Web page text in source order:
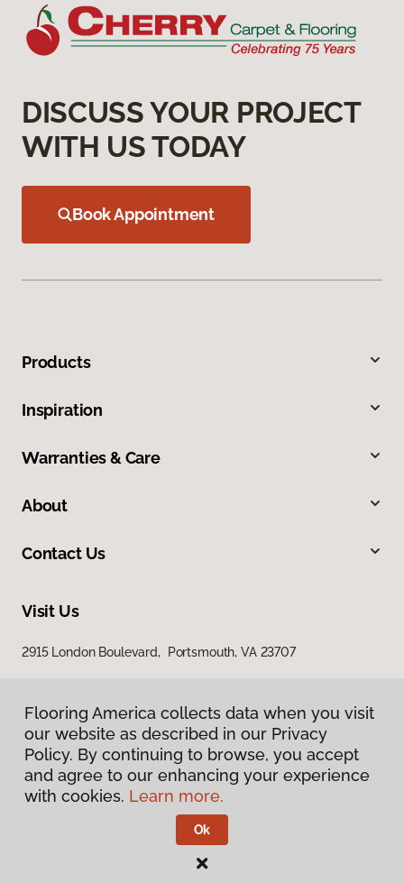
DISCUSS YOUR PROJECT
WITH US TODAY
Book Appointment
Products
Inspiration
Warranties & Care
About
Contact Us
Visit Us
2915 London Boulevard, Portsmouth, VA 23707
Privacy Policy
Terms & Conditions
Flooring America.
Flooring America collects data when you visit
our website as described in our Privacy
Policy. By continuing to browse, you accept
and agree to our enhancing your experience
with cookies. Learn more.
Ok